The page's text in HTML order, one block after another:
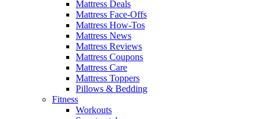
Mattress Deals
Mattress Face-Offs
Mattress How-Tos
Mattress News
Mattress Reviews
Mattress Coupons
Mattress Care
Mattress Toppers
Pillows & Bedding
Fitness
Workouts